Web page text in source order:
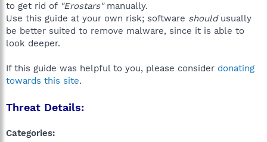
e
r
to get rid of "Erostars"manually.
Use this guide at your own risk; software shouldusually
be better suited to remove malware, since it is able to
look deeper.
If this guide was helpful to you, please consider donating
towards this site.
Threat Details:
Categories: